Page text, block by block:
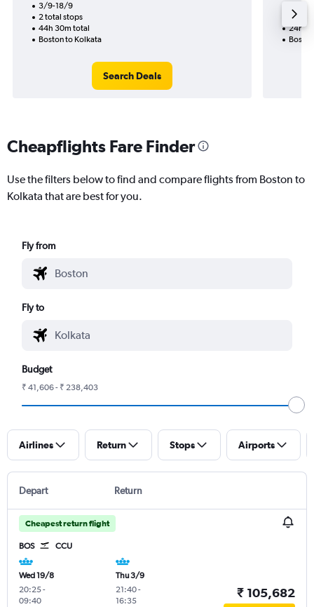
3/9-18/9
2 total stops
44h 30m total
Boston to Kolkata
Search Deals
1 total
24h
Cheapflights Fare Finder
Use the filters below to find and compare flights from Boston to
Kolkata that are best for you.
Fly from
Fly to
Budget
₹ 41,606 - ₹ 238,403
Airlines Return Stops Airports
Depart Return
Cheapest return flight
BOS CCU
Wed 19/8
20:25-
09:40
Thu 3/9
21:40-
16:35
₹ 105,682